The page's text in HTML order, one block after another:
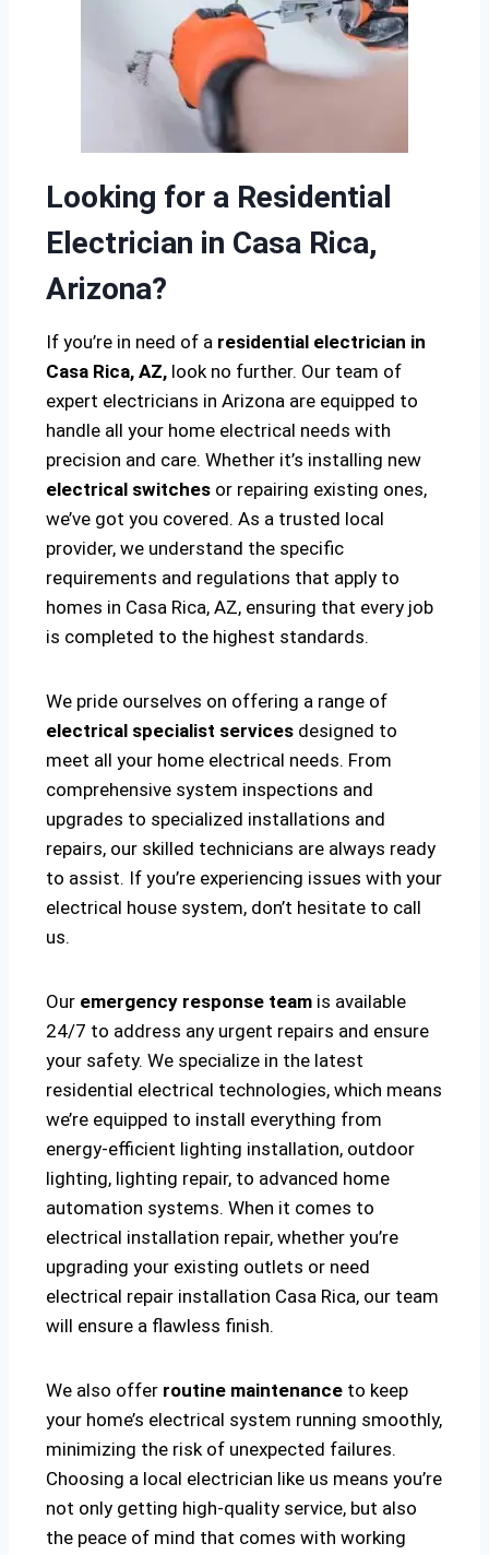
Looking for a Residential
Electrician in Casa Rica,
Arizona?
If you’re in need of a residential electrician in
Casa Rica, AZ, look no further. Our team of
expert electricians in Arizona are equipped to
handle all your home electrical needs with
precision and care. Whether it’s installing new
electrical switches or repairing existing ones,
we’ve got you covered. As a trusted local
provider, we understand the specific
requirements and regulations that apply to
homes in Casa Rica, AZ, ensuring that every job
is completed to the highest standards.
We pride ourselves on offering a range of
electrical specialist services designed to
meet all your home electrical needs. From
comprehensive system inspections and
upgrades to specialized installations and
repairs, our skilled technicians are always ready
to assist. If you’re experiencing issues with your
electrical house system, don’t hesitate to call
us.
Our emergency response team is available
24/7 to address any urgent repairs and ensure
your safety. We specialize in the latest
residential electrical technologies, which means
we’re equipped to install everything from
energy-efficient lighting installation, outdoor
lighting, lighting repair, to advanced home
automation systems. When it comes to
electrical installation repair, whether you’re
upgrading your existing outlets or need
electrical repair installation Casa Rica, our team
will ensure a flawless finish.
We also offer routine maintenance to keep
your home’s electrical system running smoothly,
minimizing the risk of unexpected failures.
Choosing a local electrician like us means you’re
not only getting high-quality service, but also
the peace of mind that comes with working